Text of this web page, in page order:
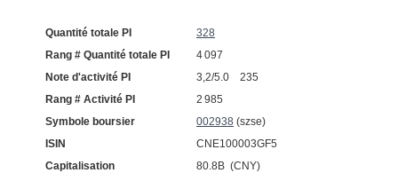
Quantité totale PI
328
Rang # Quantité totale PI
4 097
Note d'activité PI
3,2/5.0 235
Rang # Activité PI
2 985
Symbole boursier
002938 (szse)
ISIN
CNE100003GF5
Capitalisation
80.8B (CNY)